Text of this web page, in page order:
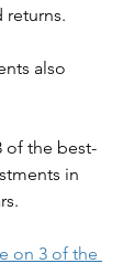
returns.
also
of the best-
in
on 3 of the